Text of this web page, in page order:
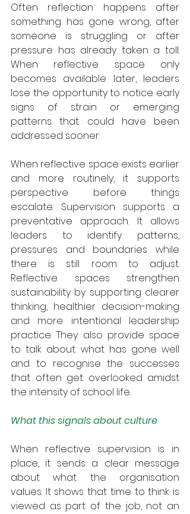
Often reflection happens after
something has gone wrong, after
someone is struggling or after
pressure has already taken a toll.
When reflective space only
becomes available later, leaders
lose the opportunity to notice early
signs of strain or emerging
patterns that could have been
addressed sooner.
When reflective space exists earlier
and more routinely, it supports
perspective before things
escalate. Supervision supports a
preventative approach. It allows
leaders to identify patterns,
pressures and boundaries while
there is still room to adjust.
Reflective spaces strengthen
sustainability by supporting clearer
thinking, healthier decision-making
and more intentional leadership
practice. They also provide space
to talk about what has gone well
and to recognise the successes
that often get overlooked amidst
the intensity of school life.
What this signals about culture
When reflective supervision is in
place, it sends a clear message
about what the organisation
values. It shows that time to think is
viewed as part of the job, not an